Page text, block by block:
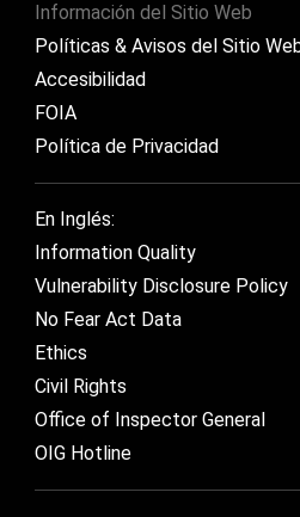
Información del Sitio Web
Políticas & Avisos del Sitio
Accesibilidad
FOIA
Política de Privacidad
En Inglés:
Information Quality
Vulnerability Disclosure Policy
No Fear Act Data
Ethics
Civil Rights
Office of Inspector General
OIG Hotline